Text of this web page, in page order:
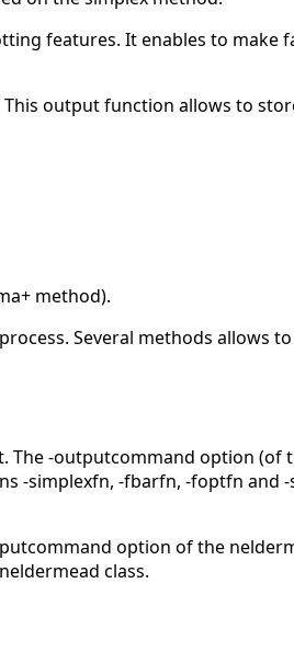
features. It enables to
output function allows to
method).
Several methods allows
The -outputcommand option (of
-simplexfn, -fbarfn, -foptfn and
option of the
class.